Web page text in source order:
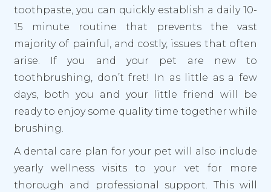
toothpaste, you can quickly establish a daily 10-
15 minute routine that prevents the vast
majority of painful, and costly, issues that often
arise. If you and your pet are new to
toothbrushing, don’t fret! In as little as a few
days, both you and your little friend will be
ready to enjoy some quality time together while
brushing.
A dental care plan for your pet will also include
yearly wellness visits to your vet for more
thorough and professional support. This will